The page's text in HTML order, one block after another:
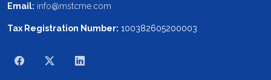
Email: info@mstcme.com
Tax Registration Number: 100382605200003